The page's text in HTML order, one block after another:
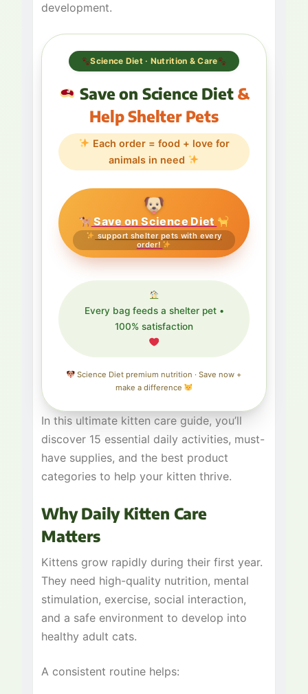
development.
Science Diet · Nutrition & Care
Save on Science Diet &
Help Shelter Pets
Each order = food + love for
animals in need
Save on Science Diet
support shelter pets with every
order!
Every bag feeds a shelter pet •
100% satisfaction
Science Diet premium nutrition · Save now +
make a difference
In this ultimate kitten care guide, you’ll
discover 15 essential daily activities, must-
have supplies, and the best product
categories to help your kitten thrive.
Why Daily Kitten Care
Matters
Kittens grow rapidly during their first year.
They need high-quality nutrition, mental
stimulation, exercise, social interaction,
and a safe environment to develop into
healthy adult cats.
A consistent routine helps: